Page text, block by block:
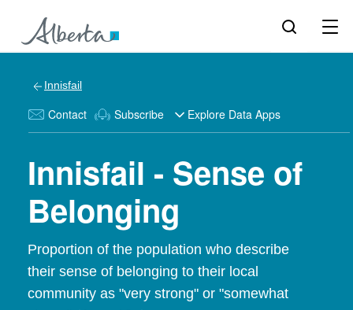
Innisfail
Contact Subscribe Explore Data Apps
Innisfail - Sense of
Belonging
Proportion of the population who describe
their sense of belonging to their local
community as "very strong" or "somewhat